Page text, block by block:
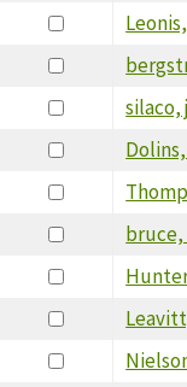
silaco,